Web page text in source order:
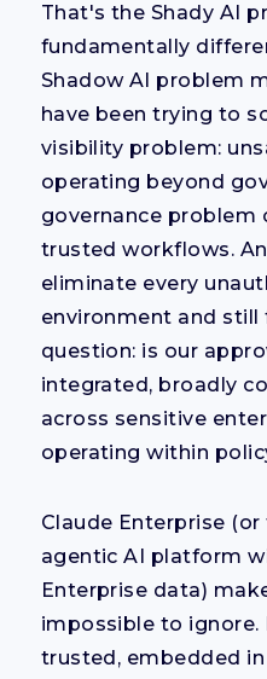
That's the Shady AI
fundamentally
Shadow AI problem
have been trying to
visibility problem:
operating beyond
governance problem
trusted workflows.
eliminate every
environment and still
question: is our
integrated, broadly
across sensitive
operating within
Claude Enterprise
agentic AI platform
Enterprise data)
impossible to ignore.
trusted, embedded